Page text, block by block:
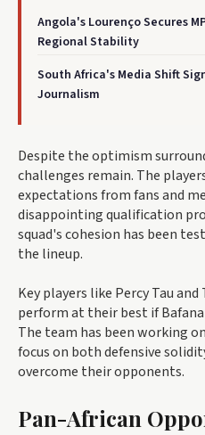
Angola's Lourenço Secures
Regional Stability
South Africa's Media Shift
Journalism
Despite the optimism
challenges remain. The
expectations from fans and
disappointing qualification
squad's cohesion has been
the lineup.
Key players like Percy Tau
perform at their best if
The team has been working
focus on both defensive
overcome their opponents.
Pan-African